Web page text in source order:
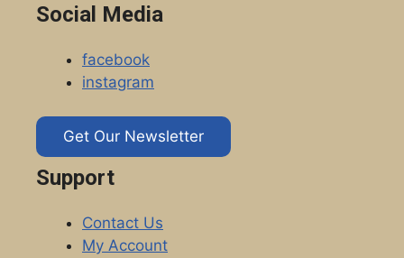
Social Media
facebook
instagram
Get Our Newsletter
Support
Contact Us
My Account